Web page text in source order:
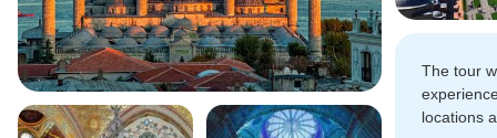
The tour
locations